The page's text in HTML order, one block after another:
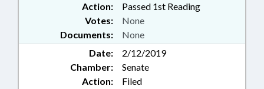
Action:
Passed 1st Reading
Documents: None
Votes: None
Date:
2/12/2019
Chamber:
Senate
Action:
Filed